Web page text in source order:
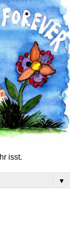
isst.
▼